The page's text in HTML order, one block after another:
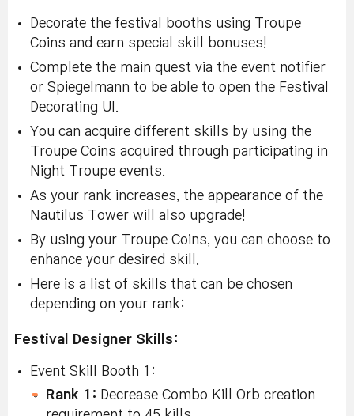
Decorate the festival booths using Troupe
Coins and earn special skill bonuses!
Complete the main quest via the event notifier
or Spiegelmann to be able to open the Festival
Decorating UI.
You can acquire different skills by using the
Troupe Coins acquired through participating in
Night Troupe events.
As your rank increases, the appearance of the
Nautilus Tower will also upgrade!
By using your Troupe Coins, you can choose to
enhance your desired skill.
Here is a list of skills that can be chosen
depending on your rank:
Festival Designer Skills:
Event Skill Booth 1:
Rank 1: Decrease Combo Kill Orb creation